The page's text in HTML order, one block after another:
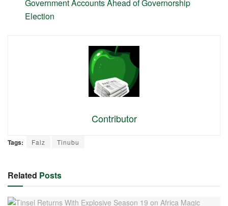
Government Accounts Ahead of Governorship
Election
Contributor
Tags: Falz Tinubu
Related Posts